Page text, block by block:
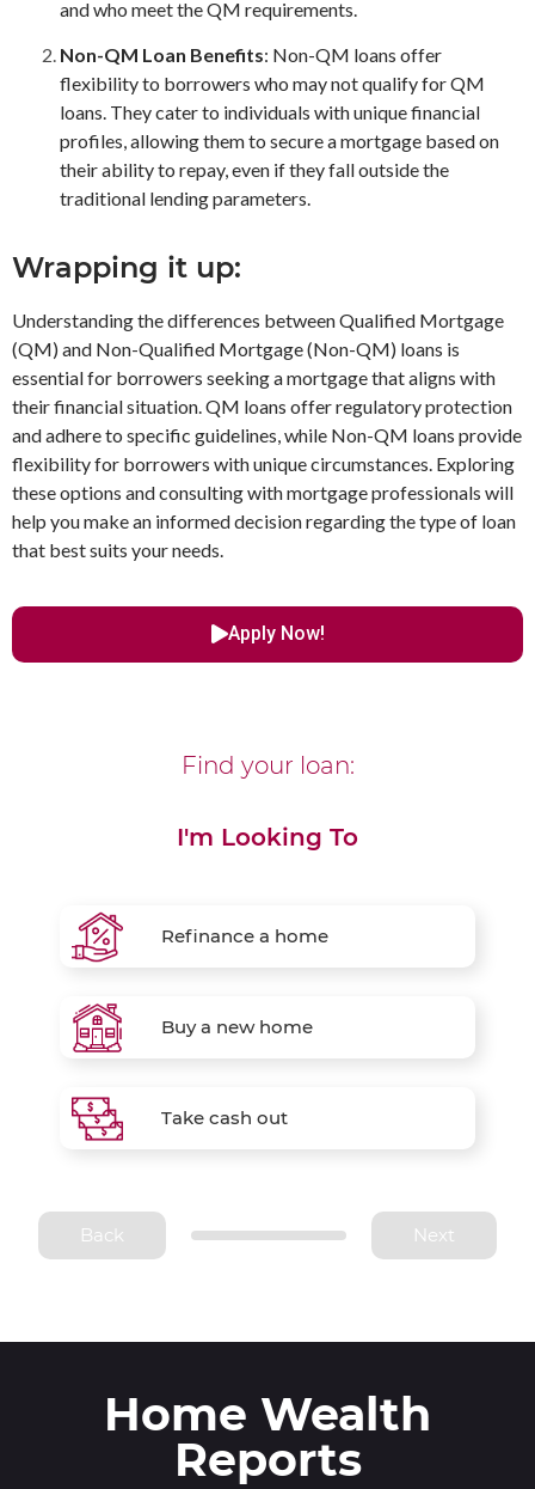
and who meet the QM requirements.
Non-QM Loan Benefits: Non-QM loans offer
flexibility to borrowers who may not qualify for QM
loans. They cater to individuals with unique financial
profiles, allowing them to secure a mortgage based on
their ability to repay, even if they fall outside the
traditional lending parameters.
Wrapping it up:
Understanding the differences between Qualified Mortgage
(QM) and Non-Qualified Mortgage (Non-QM) loans is
essential for borrowers seeking a mortgage that aligns with
their financial situation. QM loans offer regulatory protection
and adhere to specific guidelines, while Non-QM loans provide
flexibility for borrowers with unique circumstances. Exploring
these options and consulting with mortgage professionals will
help you make an informed decision regarding the type of loan
that best suits your needs.
Apply Now!
Find your loan:
I'm Looking To
Refinance a home
Buy a new home
Take cash out
Back Next
Home Wealth
Reports